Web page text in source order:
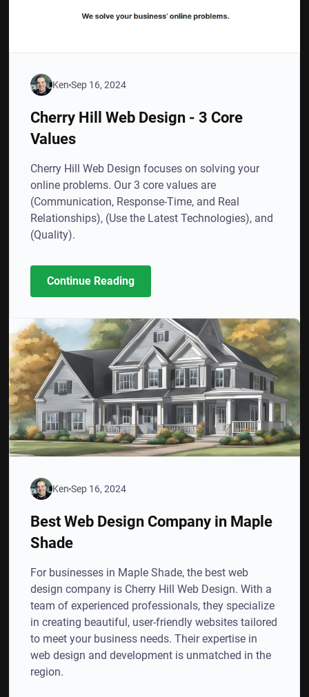
KenSep 16, 2024
Cherry Hill Web Design - 3 Core
Values
Cherry Hill Web Design focuses on solving your
online problems. Our 3 core values are
(Communication, Response-Time, and Real
Relationships), (Use the Latest Technologies), and
(Quality).
Continue Reading
KenSep 16, 2024
Best Web Design Company in Maple
Shade
For businesses in Maple Shade, the best web
design company is Cherry Hill Web Design. With a
team of experienced professionals, they specialize
in creating beautiful, user-friendly websites tailored
to meet your business needs. Their expertise in
web design and development is unmatched in the
region.